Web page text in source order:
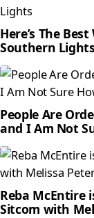
Here’s The
Southern Lights
People Are
and I Am Not
Reba McEntire
Sitcom with